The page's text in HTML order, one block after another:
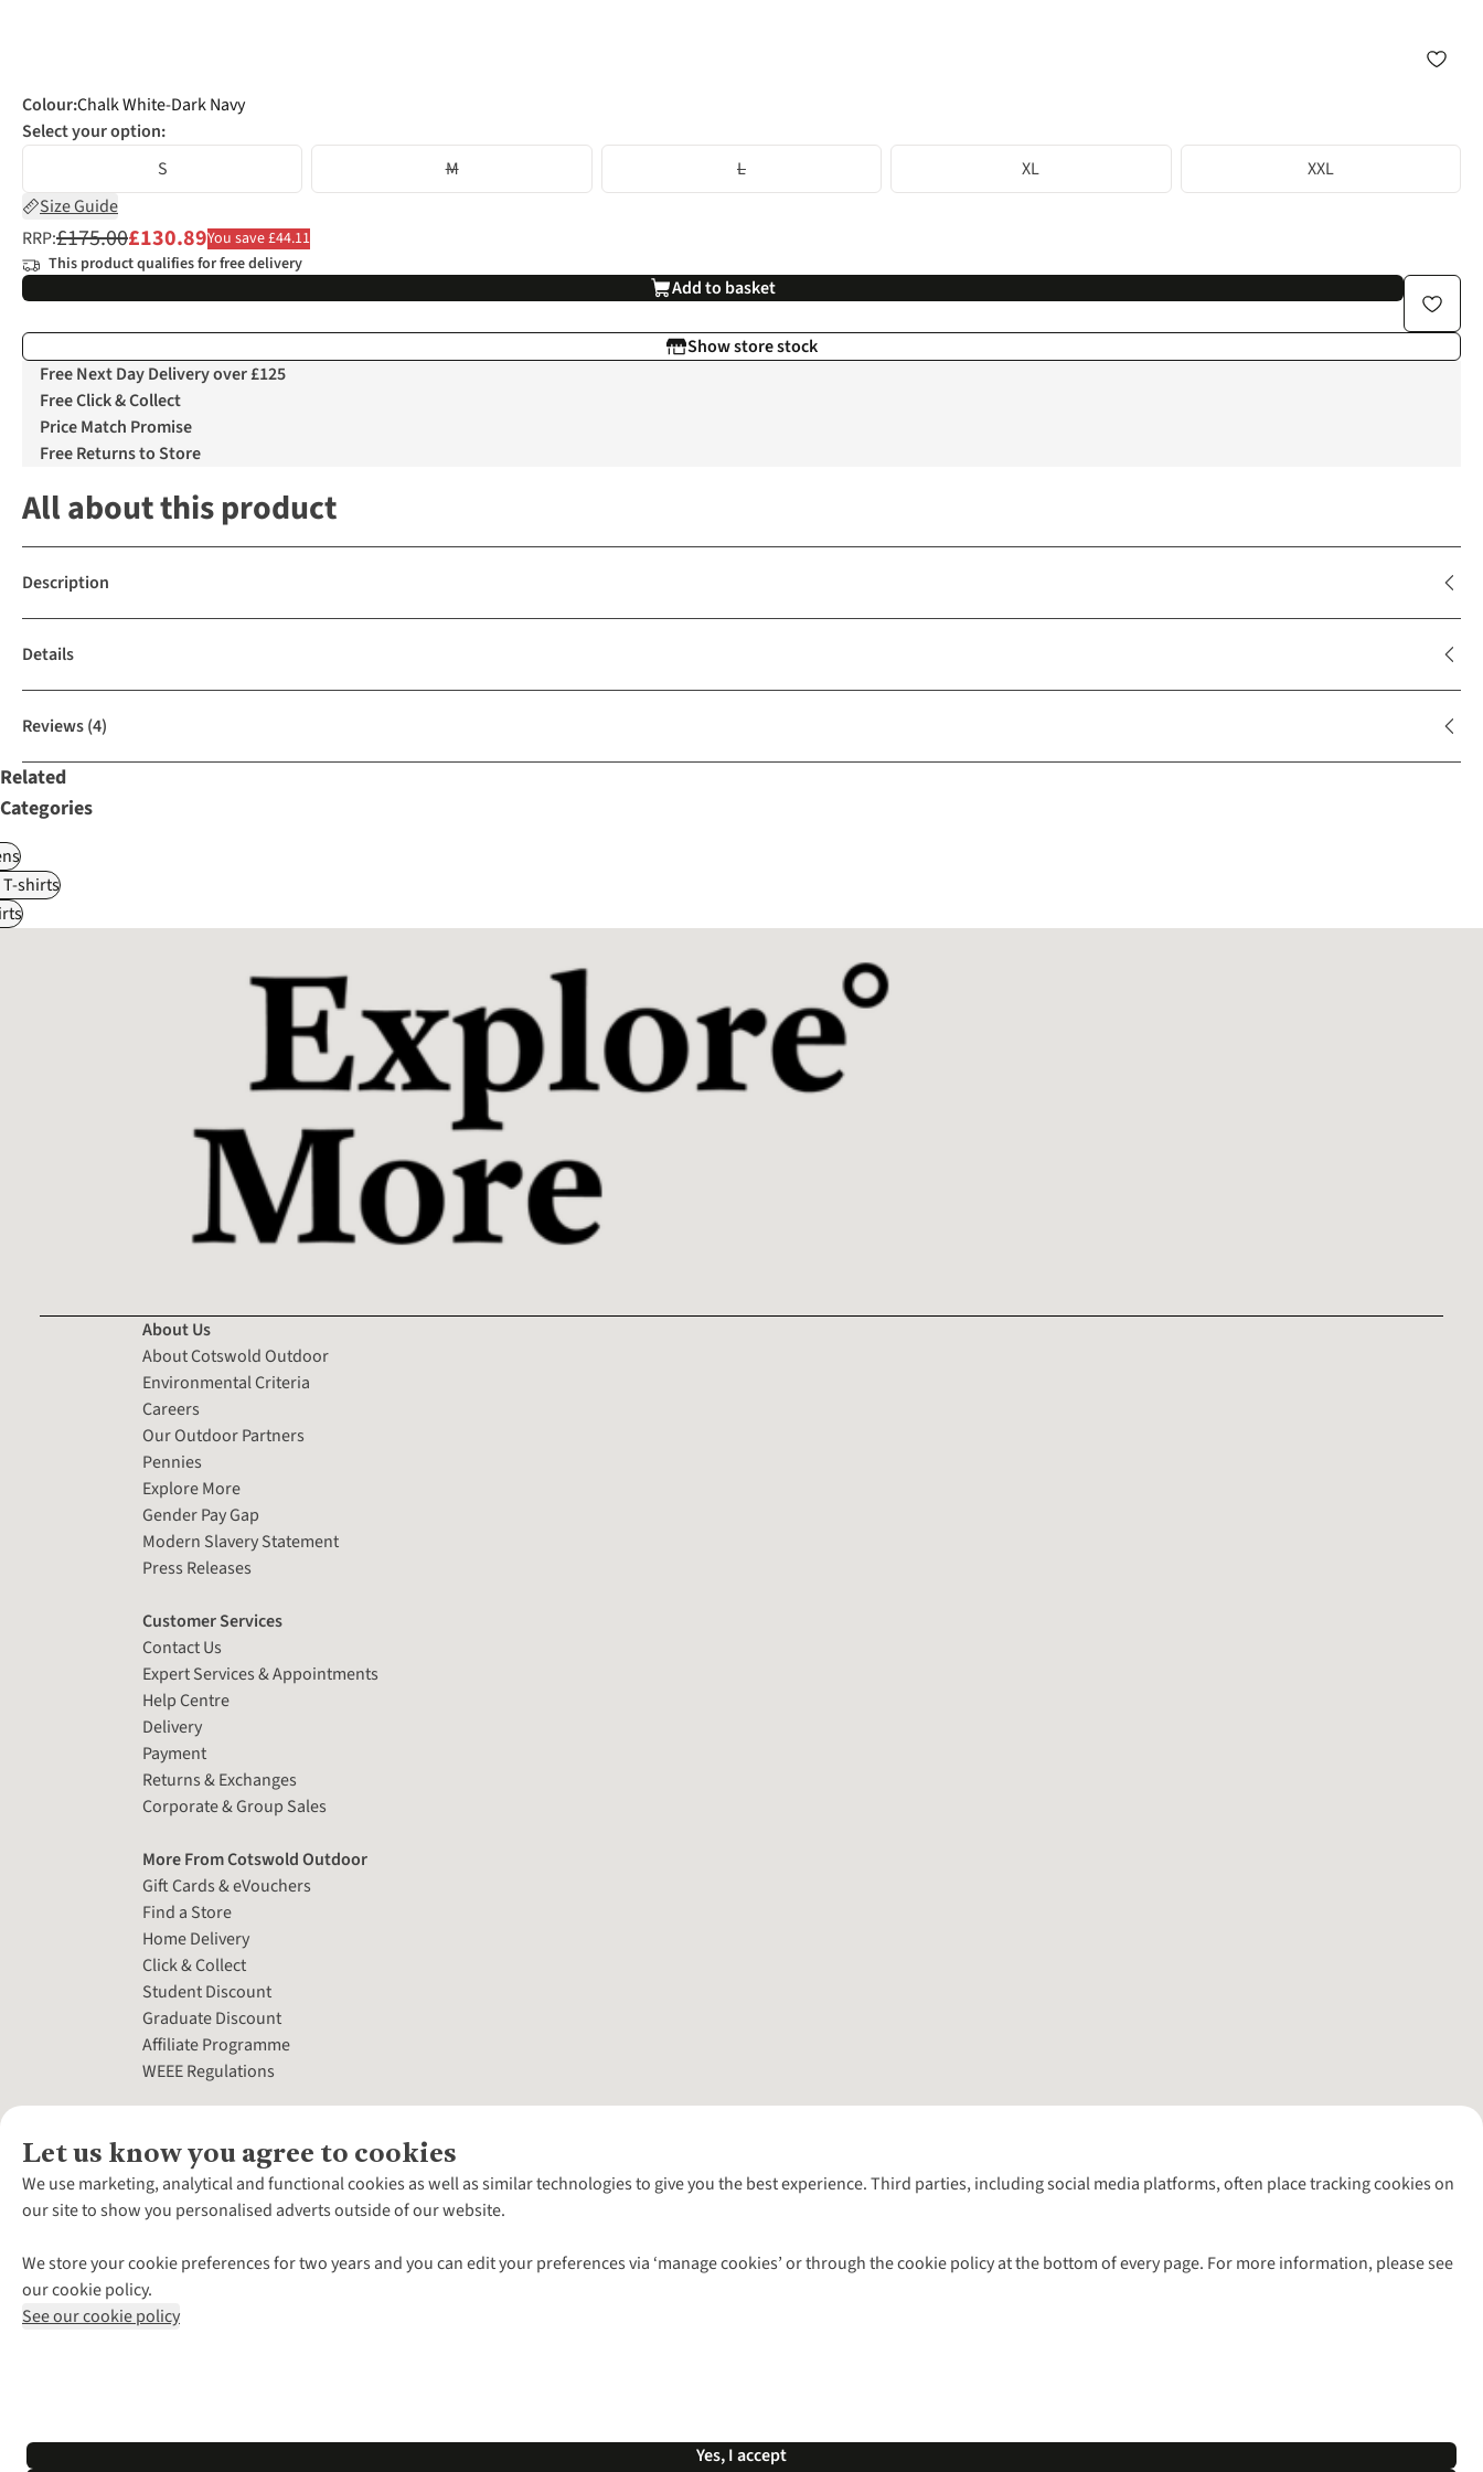
Colour:Chalk White-Dark Navy
Select your option:
S
M L XL
XXL
Size Guide
RRP:£175.00£130.89You save £44.11
This product qualifies for free delivery
Add to basket
Show store stock
Free Next Day Delivery over £125
Free Click & Collect
Price Match Promise
Free Returns to Store
All about this product
Description
Details
Reviews(4)
Related
Categories
shirts
Let us know you agree to cookies
We use marketing, analytical and functional cookies as well as similar technologies to give you the best experience. Third parties, including social media platforms, often place tracking cookies on
our site to show you personalised adverts outside of our website.
We store your cookie preferences for two years and you can edit your preferences via ‘manage cookies’ or through the cookie policy at the bottom of every page. For more information, please see
our cookie policy.
See our cookie policy
Yes, I accept
About Us
About Cotswold Outdoor
Environmental Criteria
Careers
Our Outdoor Partners
Pennies
Explore More
Gender Pay Gap
Modern Slavery Statement
Press Releases
Customer Services
Contact Us
Expert Services & Appointments
Help Centre
Delivery
Payment
Returns & Exchanges
Corporate & Group Sales
More From Cotswold Outdoor
Gift Cards & eVouchers
Find a Store
Home Delivery
Click & Collect
Student Discount
Graduate Discount
Affiliate Programme
WEEE Regulations